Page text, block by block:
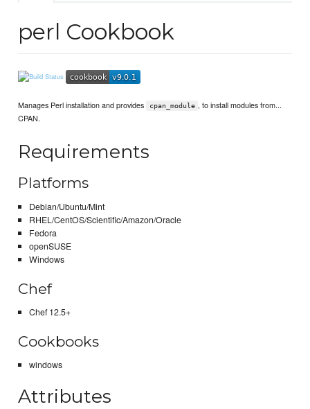
perl Cookbook
Manages Perl installation and provides cpan_module , to install modules from...
CPAN.
Requirements
Platforms
Debian/Ubuntu/Mint
RHEL/CentOS/Scientific/Amazon/Oracle
Fedora
openSUSE
Windows
Chef
Chef 12.5+
Cookbooks
windows
Attributes